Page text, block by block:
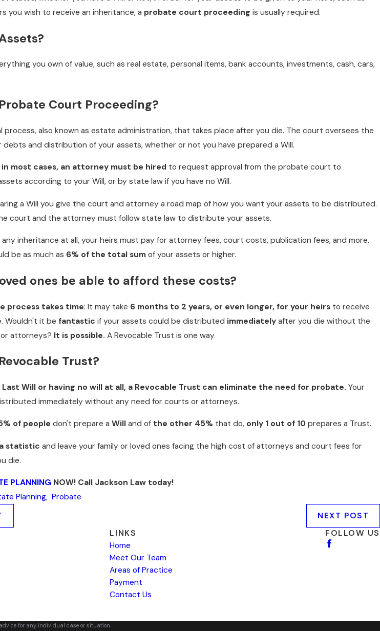
you wish to receive an inheritance, a probate court proceeding is usually required.
you own of value, such as real estate, personal items, bank accounts, investments, cash, cars,
Court Proceeding?
process, also known as estate administration, that takes place after you die. The court oversees the
debts and distribution of your assets, whether or not you have prepared a Will.
most cases, an attorney must be hired to request approval from the probate court to
according to your Will, or by state law if you have no Will.
a Will you give the court and attorney a road map of how you want your assets to be distributed.
court and the attorney must follow state law to distribute your assets.
any inheritance at all, your heirs must pay for attorney fees, court costs, publication fees, and more.
be as much as 6% of the total sum of your assets or higher.
ones be able to afford these costs?
process takes time: It may take 6 months to 2 years, or even longer, for your heirs to receive
Wouldn't it be fantastic if your assets could be distributed immediately after you die without the
attorneys? It is possible. A Revocable Trust is one way.
Trust?
Last Will or having no will at all, a Revocable Trust can eliminate the need for probate. Your
immediately without any need for courts or attorneys.
of people don't prepare aWill and of the other 45% that do, only 1 out of 10 prepares a Trust.
statistic and leave your family or loved ones facing the high cost of attorneys and court fees for
die.
PLANNING NOW! Call Jackson Law today!
Planning,Probate
NEXT POST
PROBATE? INCLUDE DIGITAL ASSETS IN YOUR
READ MORE
LINKS
Home
Meet Our Team
Areas of Practice
Payment
Contact Us
FOLLOW US
for any individual case or situation.